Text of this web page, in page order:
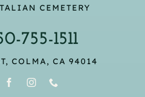
CEMETERY
755-1511
COLMA, CA 94014